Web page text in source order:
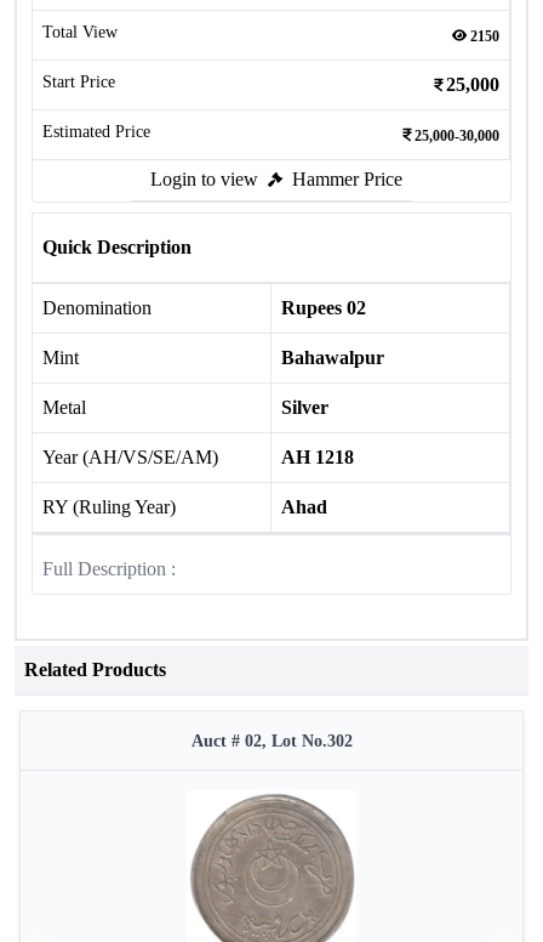
Total View 2150
Start Price 25,000
Estimated Price 25,000-30,000
Login to view Hammer Price
Quick Description
Denomination Rupees 02
Mint Bahawalpur
Metal Silver
Year (AH/VS/SE/AM) AH 1218
RY (Ruling Year) Ahad
Full Description :
Related Products
Auct # 02, Lot No.302